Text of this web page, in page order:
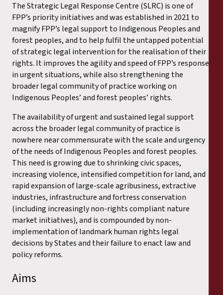
The Strategic Legal Response Centre (SLRC) is one of
FPP’s priority initiatives and was established in 2021 to
magnify FPP’s legal support to Indigenous Peoples and
forest peoples, and to help fulfil the untapped potential
of strategic legal intervention for the realisation of their
rights. It improves the agility and speed of FPP’s response
in urgent situations, while also strengthening the
broader legal community of practice working on
Indigenous Peoples’ and forest peoples’ rights.
The availability of urgent and sustained legal support
across the broader legal community of practice is
nowhere near commensurate with the scale and urgency
of the needs of Indigenous Peoples and forest peoples.
This need is growing due to shrinking civic spaces,
increasing violence, intensified competition for land, and
rapid expansion of large-scale agribusiness, extractive
industries, infrastructure and fortress conservation
(including increasingly non-rights compliant nature
market initiatives), and is compounded by non-
implementation of landmark human rights legal
decisions by States and their failure to enact law and
policy reforms.
Aims